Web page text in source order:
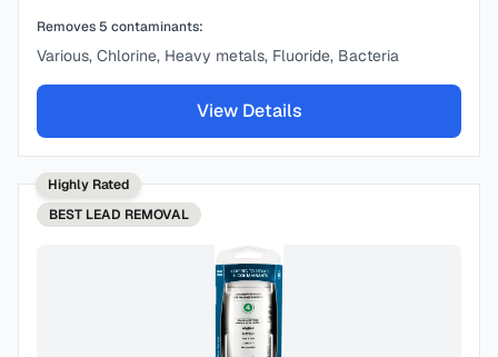
Removes 5 contaminants:
Various, Chlorine, Heavy metals, Fluoride, Bacteria
View Details
Highly Rated
BEST LEAD REMOVAL